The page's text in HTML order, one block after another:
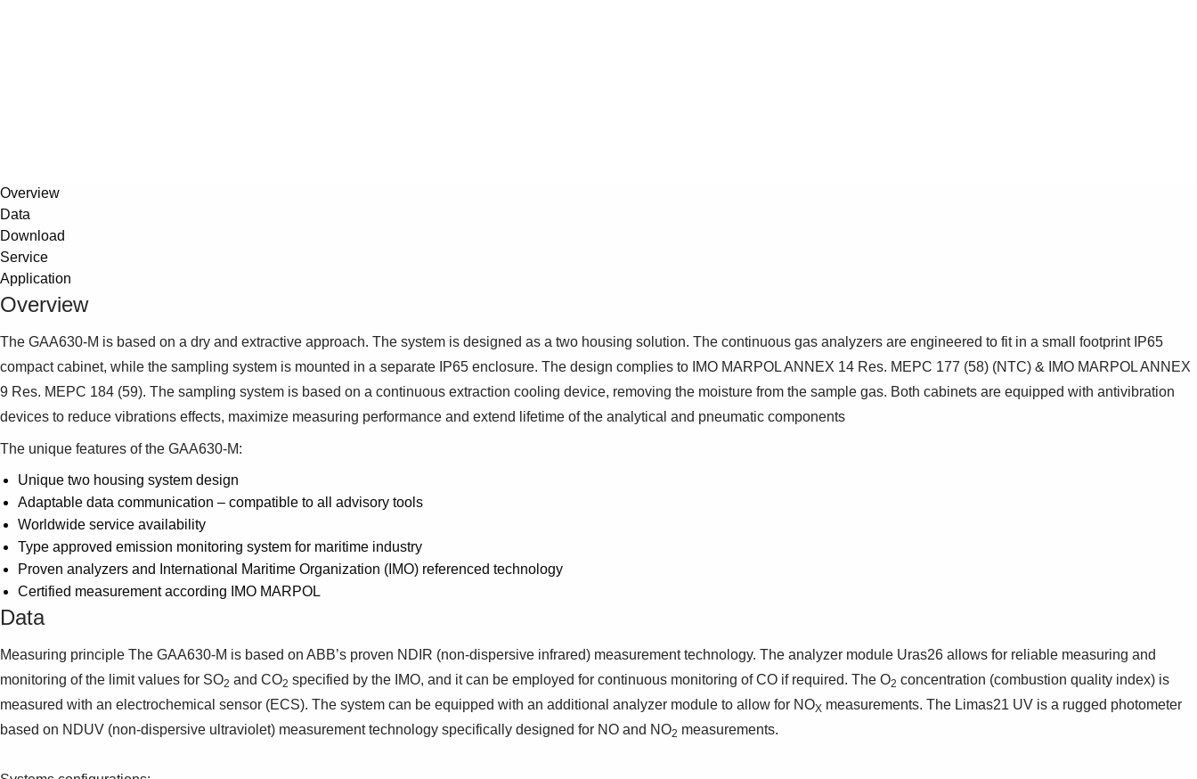
Overview
Data
Download
Service
Application
Overview
The GAA630-M is based on a dry and extractive approach. The system is designed as a two housing solution. The continuous gas analyzers are engineered to fit in a small footprint IP65
compact cabinet, while the sampling system is mounted in a separate IP65 enclosure. The design complies to IMO MARPOL ANNEX 14 Res. MEPC 177 (58) (NTC) & IMO MARPOL ANNEX
9 Res. MEPC 184 (59). The sampling system is based on a continuous extraction cooling device, removing the moisture from the sample gas. Both cabinets are equipped with antivibration
devices to reduce vibrations effects, maximize measuring performance and extend lifetime of the analytical and pneumatic components
The unique features of the GAA630-M:
Unique two housing system design
Adaptable data communication – compatible to all advisory tools
Worldwide service availability
Type approved emission monitoring system for maritime industry
Proven analyzers and International Maritime Organization (IMO) referenced technology
Certified measurement according IMO MARPOL
Data
Measuring principle The GAA630-M is based on ABB’s proven NDIR (non-dispersive infrared) measurement technology. The analyzer module Uras26 allows for reliable measuring and
monitoring of the limit values for SO2 and CO2 specified by the IMO, and it can be employed for continuous monitoring of CO if required. The O2 concentration (combustion quality index) is
measured with an electrochemical sensor (ECS). The system can be equipped with an additional analyzer module to allow for NOX measurements. The Limas21 UV is a rugged photometer
based on NDUV (non-dispersive ultraviolet) measurement technology specifically designed for NO and NO2 measurements.